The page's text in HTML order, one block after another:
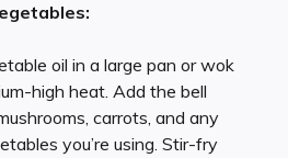
oil in a large pan or wok
high heat. Add the bell
carrots, and any
you’re using. Stir-fry